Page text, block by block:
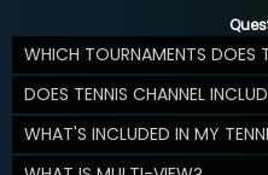
WHICH TOURNAMENTS DOES
DOES TENNIS CHANNEL
WHAT'S INCLUDED IN MY